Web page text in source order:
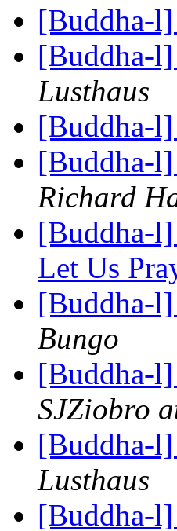
[Buddha-
[Buddha-
Lusthaus
[Buddha-
[Buddha-
Richard
[Buddha-
Let Us
[Buddha-
Bungo
[Buddha-
SJZiobro
[Buddha-
Lusthaus
[Buddha-